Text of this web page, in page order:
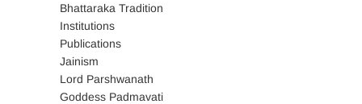
Bhattaraka Tradition
Institutions
Publications
Jainism
Lord Parshwanath
Goddess Padmavati